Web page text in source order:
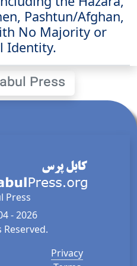
Pashtun/Afghan,
No Majority or
Identity.
Press
Press
- 2026
Reserved.
Privacy